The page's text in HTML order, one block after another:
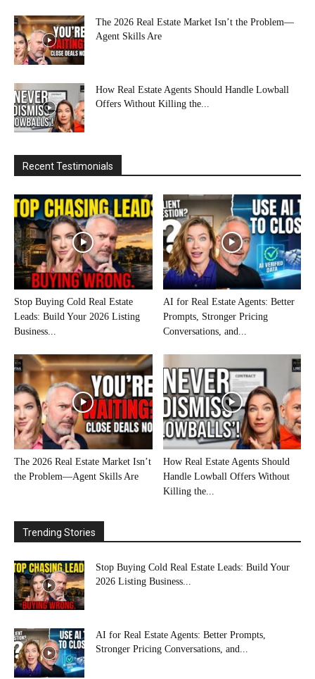
The 2026 Real Estate Market Isn’t the Problem—
Agent Skills Are
How Real Estate Agents Should Handle Lowball
Offers Without Killing the...
Recent Testimonials
Stop Buying Cold Real Estate
Leads: Build Your 2026 Listing
Business...
AI for Real Estate Agents: Better
Prompts, Stronger Pricing
Conversations, and...
The 2026 Real Estate Market Isn’t
the Problem—Agent Skills Are
How Real Estate Agents Should
Handle Lowball Offers Without
Killing the...
Trending Stories
Stop Buying Cold Real Estate Leads: Build Your
2026 Listing Business...
AI for Real Estate Agents: Better Prompts,
Stronger Pricing Conversations, and...